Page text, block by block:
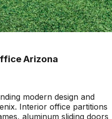
Arizona
modern design and
Interior office partitions
aluminum sliding doors